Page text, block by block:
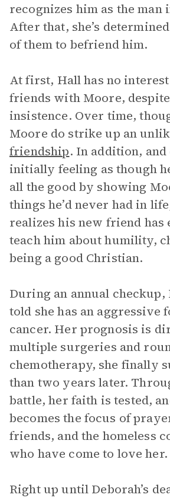
recognizes him as the man
After that, she’s
of them to befriend him.
At first, Hall has no
friends with Moore,
insistence. Over time,
Moore do strike up an
friendship. In addition, and
initially feeling as though
all the good by showing
things he’d never had in
realizes his new friend has
teach him about humility,
being a good Christian.
During an annual checkup,
told she has an aggressive
cancer. Her prognosis is
multiple surgeries and
chemotherapy, she finally
than two years later.
battle, her faith is tested,
becomes the focus of
friends, and the homeless
who have come to love her.
Right up until Deborah’s